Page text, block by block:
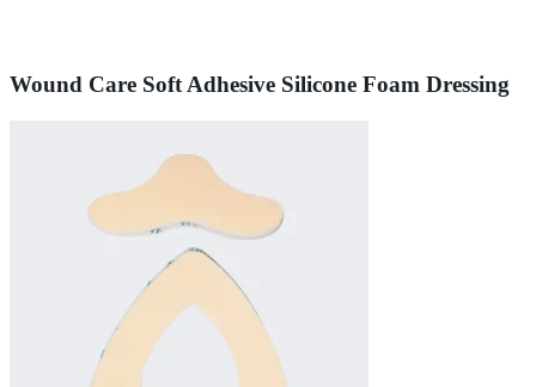
Wound Care Soft Adhesive Silicone Foam Dressing